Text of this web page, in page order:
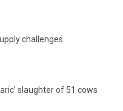
challenges
slaughter of 51 cows